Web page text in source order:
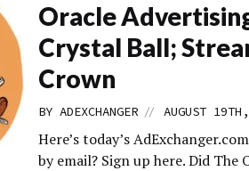
Oracle
Crystal Ball;
Crown
BY ADEXCHANGER // AUGUST
Here’s today’s
by email? Sign up here. Did